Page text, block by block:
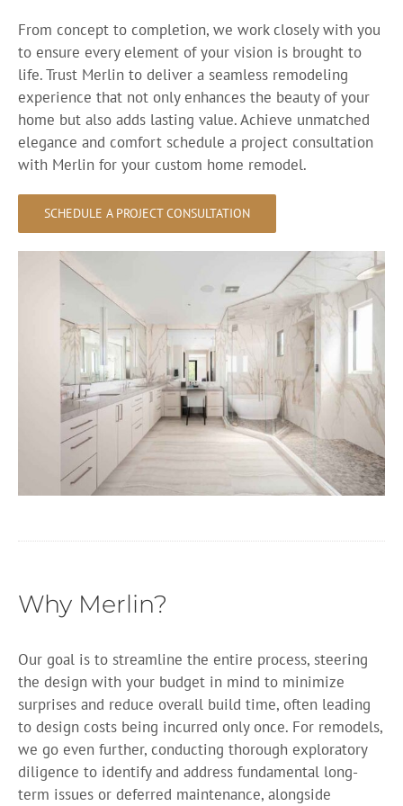
From concept to completion, we work closely with you
to ensure every element of your vision is brought to
life. Trust Merlin to deliver a seamless remodeling
experience that not only enhances the beauty of your
home but also adds lasting value. Achieve unmatched
elegance and comfort schedule a project consultation
with Merlin for your custom home remodel.
SCHEDULE A PROJECT CONSULTATION
Why Merlin?
Our goal is to streamline the entire process, steering
the design with your budget in mind to minimize
surprises and reduce overall build time, often leading
to design costs being incurred only once. For remodels,
we go even further, conducting thorough exploratory
diligence to identify and address fundamental long-
term issues or deferred maintenance, alongside